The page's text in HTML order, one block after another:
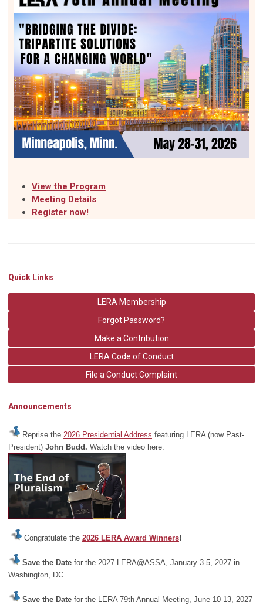
View the Program
Meeting Details
Register now!
Quick Links
LERA Membership
Forgot Password?
Make a Contribution
LERA Code of Conduct
File a Conduct Complaint
Announcements
Reprise the 2026 Presidential Address featuring LERA (now Past-
President) John Budd. Watch the video here.
Congratulate the 2026 LERA Award Winners!
Save the Date for the 2027 LERA@ASSA, January 3-5, 2027 in
Washington, DC.
Save the Date for the LERA 79th Annual Meeting, June 10-13, 2027